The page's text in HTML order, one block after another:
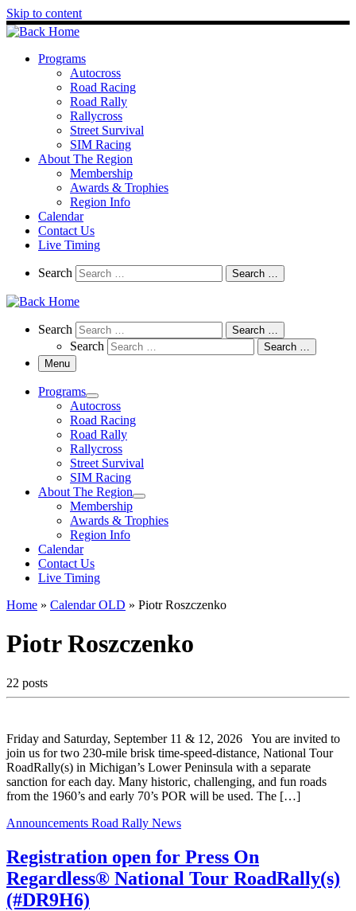
Skip to content
Programs
Autocross
Road Racing
Road Rally
Rallycross
Street Survival
SIM Racing
About The Region
Membership
Awards & Trophies
Region Info
Calendar
Contact Us
Live Timing
Search
Search Search …
Search
Search Search …
Search
Search …
Menu
Programs
Autocross
Road Racing
Road Rally
Rallycross
Street Survival
SIM Racing
About The Region
Membership
Awards & Trophies
Region Info
Calendar
Contact Us
Live Timing
Home » Calendar OLD » Piotr Roszczenko
Piotr Roszczenko
22 posts
Friday and Saturday, September 11 & 12, 2026 You are invited to
join us for two 230-mile brisk time-speed-distance, National Tour
RoadRally(s) in Michigan’s Lower Peninsula with a separate
sanction for each day. Many historic, challenging, and fun roads
from the 1960’s and early 70’s POR will be used. The […]
Announcements Road Rally News
Registration open for Press On
Regardless® National Tour RoadRally(s)
(#DR9H6)